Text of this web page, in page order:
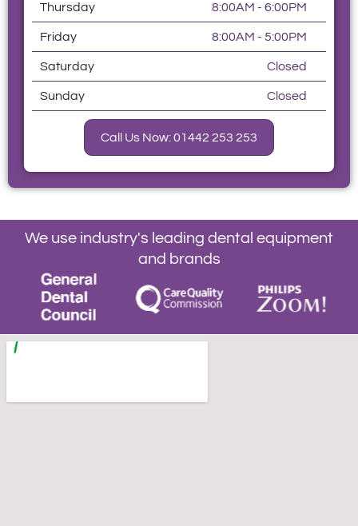
Thursday 8:00AM - 6:00PM
Friday 8:00AM - 5:00PM
Saturday Closed
Sunday Closed
Call Us Now: 01442 253 253
We use industry's leading dental equipment
and brands